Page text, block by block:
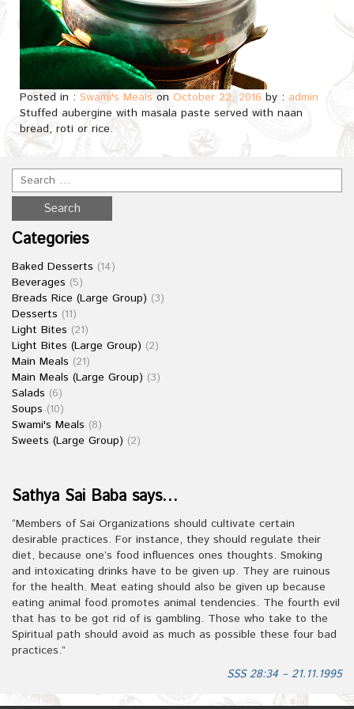
Posted in : Swami's Meals on October 22, 2016 by : admin
Stuffed aubergine with masala paste served with naan
bread, roti or rice.
Categories
Baked Desserts (14)
Beverages (5)
Breads Rice (Large Group) (3)
Desserts (11)
Light Bites (21)
Light Bites (Large Group) (2)
Main Meals (21)
Main Meals (Large Group) (3)
Salads (6)
Soups (10)
Swami's Meals (8)
Sweets (Large Group) (2)
Sathya Sai Baba says…
“Members of Sai Organizations should cultivate certain
desirable practices. For instance, they should regulate their
diet, because one’s food influences ones thoughts. Smoking
and intoxicating drinks have to be given up. They are ruinous
for the health. Meat eating should also be given up because
eating animal food promotes animal tendencies. The fourth evil
that has to be got rid of is gambling. Those who take to the
Spiritual path should avoid as much as possible these four bad
practices.”
SSS 28:34 – 21.11.1995